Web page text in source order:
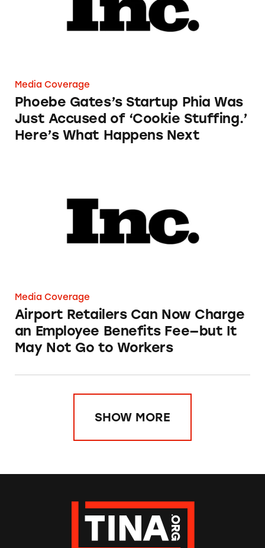
Media Coverage
Phoebe Gates’s Startup Phia Was
Just Accused of ‘Cookie Stuffing.’
Here’s What Happens Next
Media Coverage
Airport Retailers Can Now Charge
an Employee Benefits Fee—but It
May Not Go to Workers
SHOW MORE